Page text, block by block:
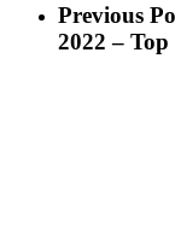
Previous
2022 –